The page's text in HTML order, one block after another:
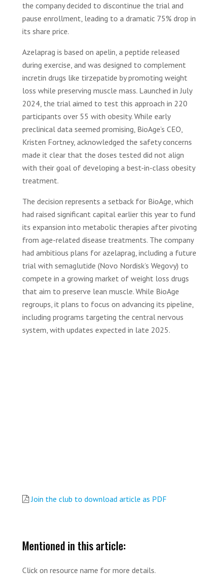
the company decided to discontinue the trial and
pause enrollment, leading to a dramatic 75% drop in
its share price.
Azelaprag is based on apelin, a peptide released
during exercise, and was designed to complement
incretin drugs like tirzepatide by promoting weight
loss while preserving muscle mass. Launched in July
2024, the trial aimed to test this approach in 220
participants over 55 with obesity. While early
preclinical data seemed promising, BioAge’s CEO,
Kristen Fortney, acknowledged the safety concerns
made it clear that the doses tested did not align
with their goal of developing a best-in-class obesity
treatment.
The decision represents a setback for BioAge, which
had raised significant capital earlier this year to fund
its expansion into metabolic therapies after pivoting
from age-related disease treatments. The company
had ambitious plans for azelaprag, including a future
trial with semaglutide (Novo Nordisk’s Wegovy) to
compete in a growing market of weight loss drugs
that aim to preserve lean muscle. While BioAge
regroups, it plans to focus on advancing its pipeline,
including programs targeting the central nervous
system, with updates expected in late 2025.
Join the club to download article as PDF
Mentioned in this article:
Click on resource name for more details.